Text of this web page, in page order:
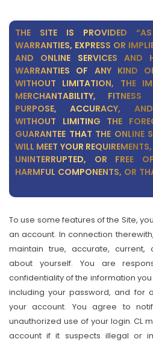
THE SITE IS PROVIDED
WARRANTIES, EXPRESS OR
AND ONLINE SERVICES AND
WARRANTIES OF ANY KIND
WITHOUT LIMITATION, THE
MERCHANTABILITY,
PURPOSE, ACCURACY,
WITHOUT LIMITING THE
GUARANTEE THAT THE ONLINE
WILL MEET YOUR
UNINTERRUPTED, OR FREE
HARMFUL COMPONENTS, OR
To use some features of the Site,
an account. In connection
maintain true, accurate, current,
about yourself. You are
confidentiality of the information
including your password, and for
your account. You agree to
unauthorized use of your login. CL
account if it suspects illegal or